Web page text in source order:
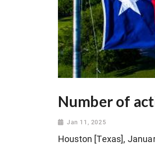
Number of
Jan 11, 2025
Houston [Texas],